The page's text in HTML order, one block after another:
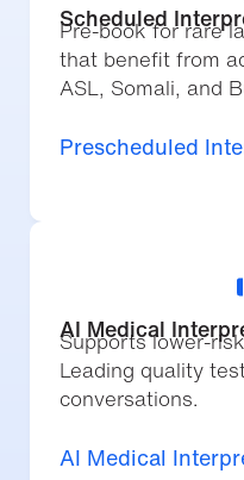
Scheduled
Pre-book for rare
that benefit from
ASL, Somali, and
Prescheduled
AI Medical
Supports lower-
Leading quality
conversations.
AI Medical